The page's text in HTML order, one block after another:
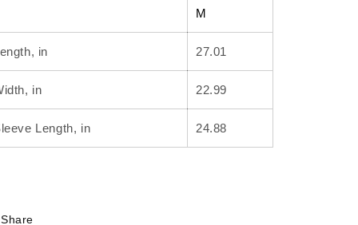
M
in 27.01
in 22.99
Length, in 24.88
Share